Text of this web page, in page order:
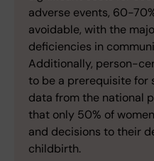
adverse events, 60-
avoidable, with the
deficiencies in
Additionally, person-
to be a prerequisite for
data from the national
that only 50% of
and decisions to their
childbirth.